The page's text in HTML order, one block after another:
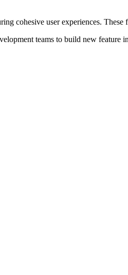
cohesive user experiences.
teams to build new feature